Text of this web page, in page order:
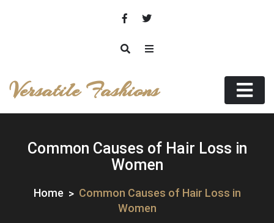
Versatile Fashions
Common Causes of Hair Loss in
Women
Home
Common Causes of Hair Loss in
Women